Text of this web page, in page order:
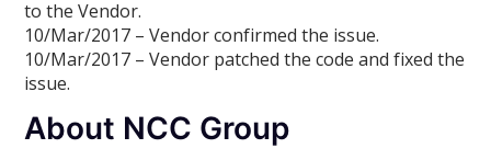
to the Vendor.
10/Mar/2017 – Vendor confirmed the issue.
10/Mar/2017 – Vendor patched the code and fixed the
issue.
About NCC Group